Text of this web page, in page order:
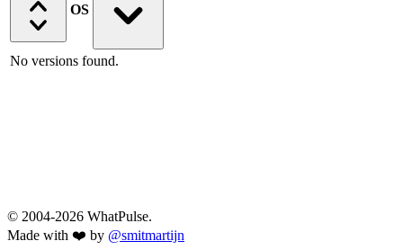
OS
No versions found.
© 2004-2026 WhatPulse.
Made with ❤️ by @smitmartijn